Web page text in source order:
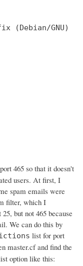
(Debian/GNU)
465 so that it doesn't
users. At first, I
spam emails were
filter, which I
but not 465 because
We can do this by
list for port
master.cf and find the
option like this: